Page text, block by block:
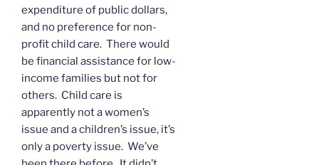
expenditure of public dollars,
and no preference for non-
profit child care. There would
be financial assistance for low-
income families but not for
others. Child care is
apparently not a women’s
issue and a children’s issue, it’s
only a poverty issue. We’ve